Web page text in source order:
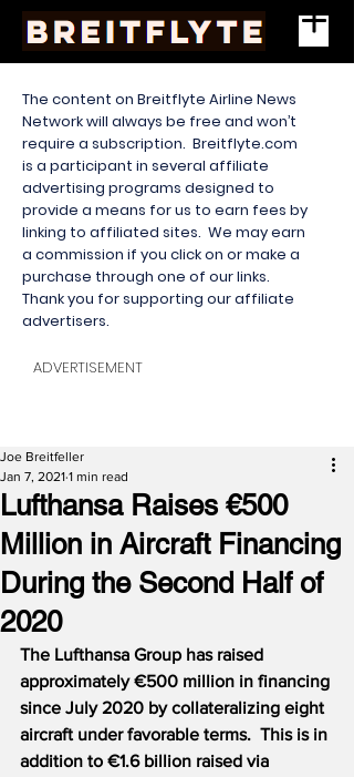
The content on Breitflyte Airline News
Network will always be free and won’t
require a subscription. Breitflyte.com
is a participant in several affiliate
advertising programs designed to
provide a means for us to earn fees by
linking to affiliated sites. We may earn
a commission if you click on or make a
purchase through one of our links.
Thank you for supporting our affiliate
advertisers.
ADVERTISEMENT
Lufthansa Raises €500
Million in Aircraft Financing
During the Second Half of
2020
Joe Breitfeller
Jan 7, 2021 1 min read
The Lufthansa Group has raised
approximately €500 million in financing
since July 2020 by collateralizing eight
aircraft under favorable terms. This is in
addition to €1.6 billion raised via